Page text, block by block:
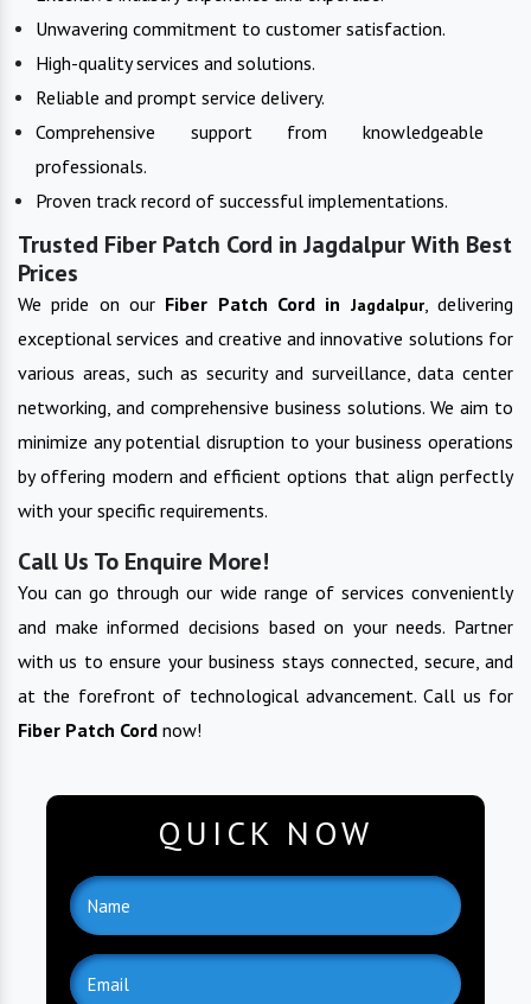
Unwavering commitment to customer satisfaction.
High-quality services and solutions.
Reliable and prompt service delivery.
Comprehensive support from knowledgeable
professionals.
Proven track record of successful implementations.
Trusted Fiber Patch Cord in Jagdalpur With Best
Prices
We pride on our Fiber Patch Cord in Jagdalpur, delivering
exceptional services and creative and innovative solutions for
various areas, such as security and surveillance, data center
networking, and comprehensive business solutions. We aim to
minimize any potential disruption to your business operations
by offering modern and efficient options that align perfectly
with your specific requirements.
Call Us To Enquire More!
You can go through our wide range of services conveniently
and make informed decisions based on your needs. Partner
with us to ensure your business stays connected, secure, and
at the forefront of technological advancement. Call us for
Fiber Patch Cord now!
QUICK NOW